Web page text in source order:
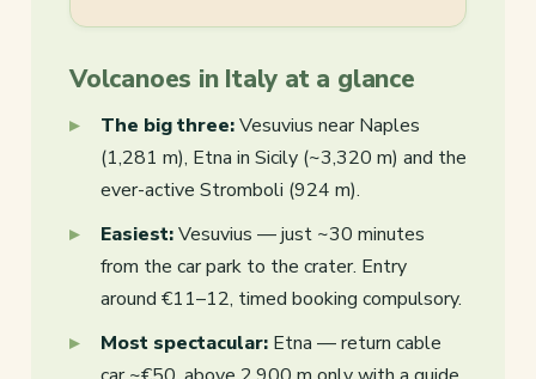
Volcanoes in Italy at a glance
The big three:Vesuvius near Naples
(1,281 m), Etna in Sicily (~3,320 m) and the
ever-active Stromboli (924 m).
Easiest:Vesuvius — just ~30 minutes
from the car park to the crater. Entry
around €11–12, timed booking compulsory.
Most spectacular: Etna — return cable